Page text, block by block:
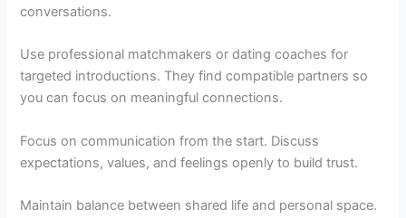
conversations.
Use professional matchmakers or dating coaches for
targeted introductions. They find compatible partners so
you can focus on meaningful connections.
Focus on communication from the start. Discuss
expectations, values, and feelings openly to build trust.
Maintain balance between shared life and personal space.